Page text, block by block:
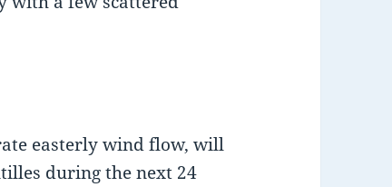
easterly wind flow, will
during the next 24